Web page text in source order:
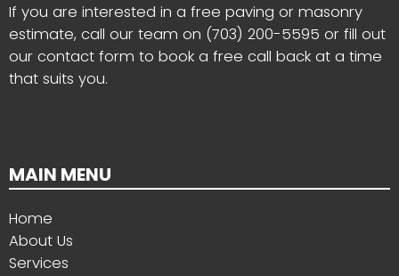
If you are interested in a free paving or masonry
estimate, call our team on (703) 200-5595 or fill out
our contact form to book a free call back at a time
that suits you.
MAIN MENU
Home
About Us
Services